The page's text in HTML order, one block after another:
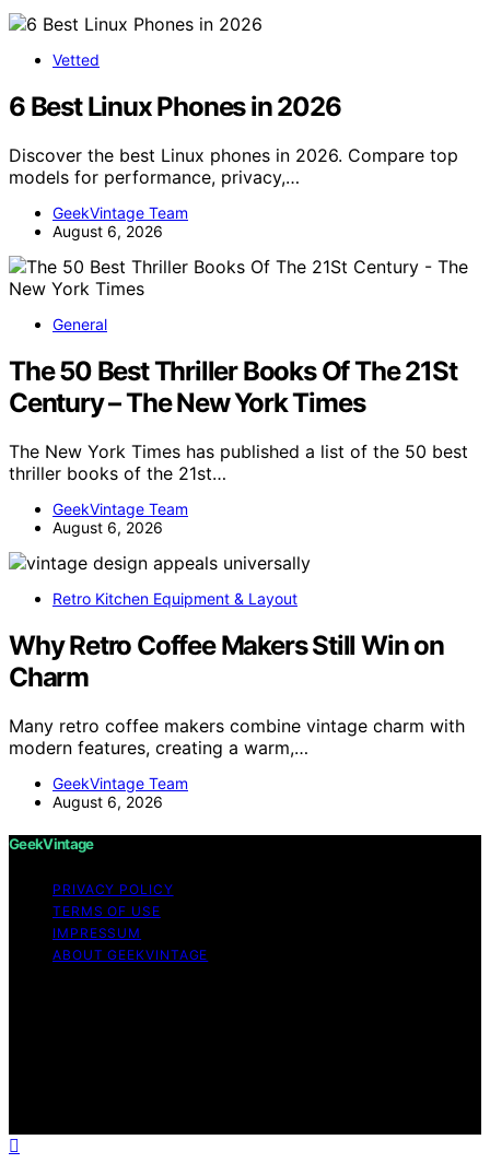
Vetted
6 Best Linux Phones in 2026
Discover the best Linux phones in 2026. Compare top
models for performance, privacy,…
GeekVintage Team
August 6, 2026
General
The 50 Best Thriller Books Of The 21St
Century – The New York Times
The New York Times has published a list of the 50 best
thriller books of the 21st…
GeekVintage Team
August 6, 2026
Retro Kitchen Equipment & Layout
Why Retro Coffee Makers Still Win on
Charm
Many retro coffee makers combine vintage charm with
modern features, creating a warm,…
GeekVintage Team
August 6, 2026
GeekVintage
PRIVACY POLICY
TERMS OF USE
IMPRESSUM
ABOUT GEEKVINTAGE